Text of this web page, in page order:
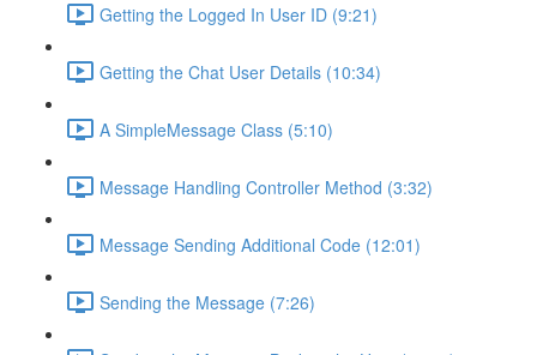
Getting the Logged In User ID (9:21)
Getting the Chat User Details (10:34)
A SimpleMessage Class (5:10)
Message Handling Controller Method (3:32)
Message Sending Additional Code (12:01)
Sending the Message (7:26)